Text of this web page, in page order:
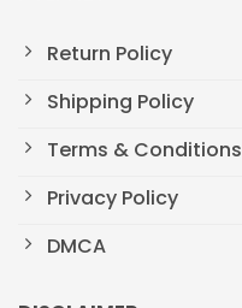
Return Policy
Shipping Policy
Terms & Conditions
Privacy Policy
DMCA